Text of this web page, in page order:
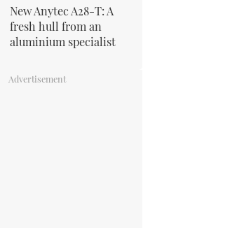
New Anytec A28-T: A
fresh hull from an
aluminium specialist